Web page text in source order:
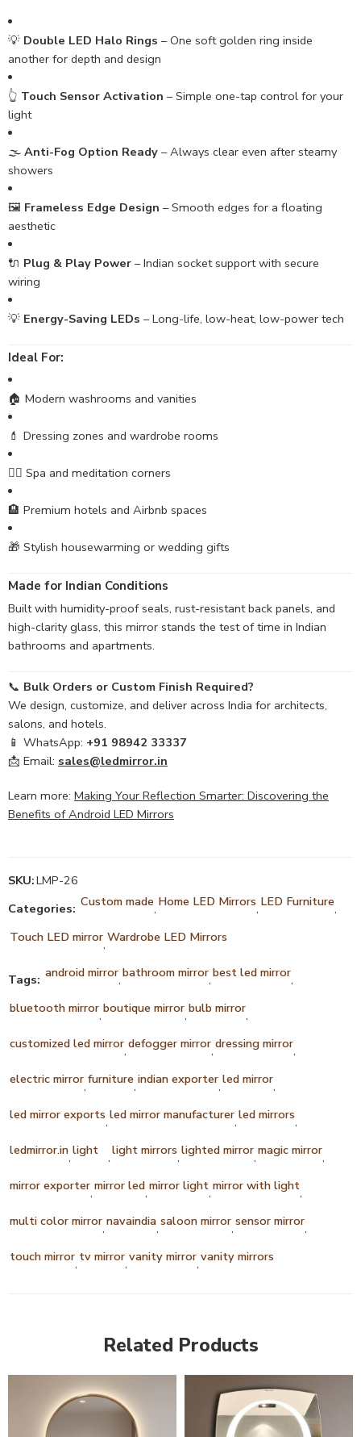
💡 Double LED Halo Rings – One soft golden ring inside
another for depth and design
👆 Touch Sensor Activation – Simple one-tap control for your
light
🌫️ Anti-Fog Option Ready – Always clear even after steamy
showers
🖼️ Frameless Edge Design – Smooth edges for a floating
aesthetic
🔌 Plug & Play Power – Indian socket support with secure
wiring
💡 Energy-Saving LEDs – Long-life, low-heat, low-power tech
Ideal For:
🏠 Modern washrooms and vanities
💄 Dressing zones and wardrobe rooms
🧘‍♀️ Spa and meditation corners
🏨 Premium hotels and Airbnb spaces
🎁 Stylish housewarming or wedding gifts
Made for Indian Conditions
Built with humidity-proof seals, rust-resistant back panels, and
high-clarity glass, this mirror stands the test of time in Indian
bathrooms and apartments.
📞 Bulk Orders or Custom Finish Required?
We design, customize, and deliver across India for architects,
salons, and hotels.
📱 WhatsApp: +91 98942 33337
📩 Email: sales@ledmirror.in
Learn more: Making Your Reflection Smarter: Discovering the
Benefits of Android LED Mirrors
SKU:LMP-26
Categories: Custom made, Home LED Mirrors, LED Furniture,
Touch LED mirror,Wardrobe LED Mirrors
Tags: android mirror,bathroom mirror,best led mirror,
bluetooth mirror,boutique mirror,bulb mirror,
customized led mirror,defogger mirror,dressing mirror,
electric mirror,furniture,indian exporter,led mirror,
led mirror exports,led mirror manufacturer,led mirrors,
ledmirror.in,light ,light mirrors,lighted mirror,magic mirror,
mirror exporter,mirror led,mirror light,mirror with light,
multi color mirror,navaindia,saloon mirror,sensor mirror,
touch mirror, tv mirror,vanity mirror,vanity mirrors
Related Products